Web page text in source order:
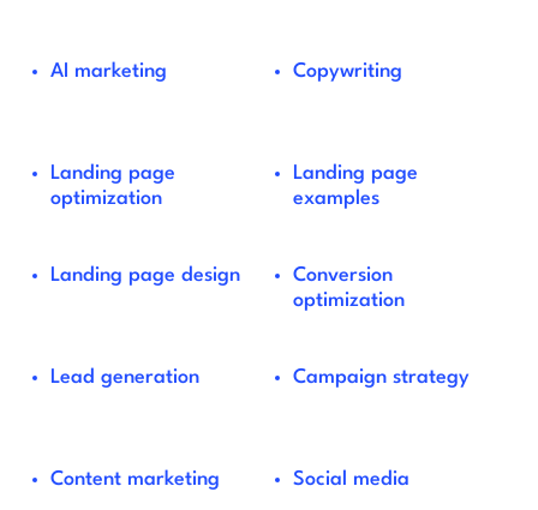
AI marketing Copywriting
Landing page
optimization
Landing page
examples
Landing page design
Conversion
optimization
Lead generation Campaign strategy
Content marketing Social media